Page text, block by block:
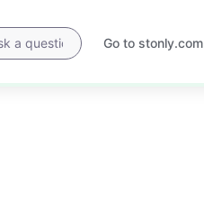
Go to stonly.com
Opens